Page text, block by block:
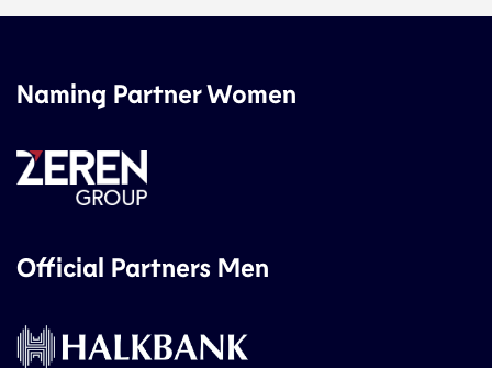
Naming Partner Women
Official Partners Men